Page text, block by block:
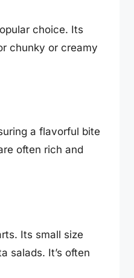
choice. Its
chunky or creamy
a flavorful bite
often rich and
Its small size
salads. It’s often